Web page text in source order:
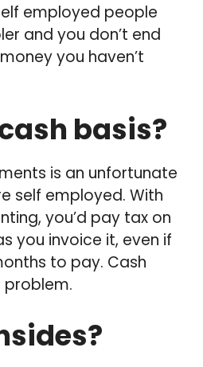
employed people
and you don’t end
you haven’t
basis?
is an unfortunate
self employed. With
you’d pay tax on
you invoice it, even if
to pay. Cash